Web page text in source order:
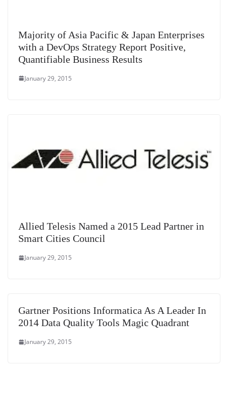
Majority of Asia Pacific & Japan Enterprises
with a DevOps Strategy Report Positive,
Quantifiable Business Results
January 29, 2015
Allied Telesis Named a 2015 Lead Partner in
Smart Cities Council
January 29, 2015
Gartner Positions Informatica As A Leader In
2014 Data Quality Tools Magic Quadrant
January 29, 2015